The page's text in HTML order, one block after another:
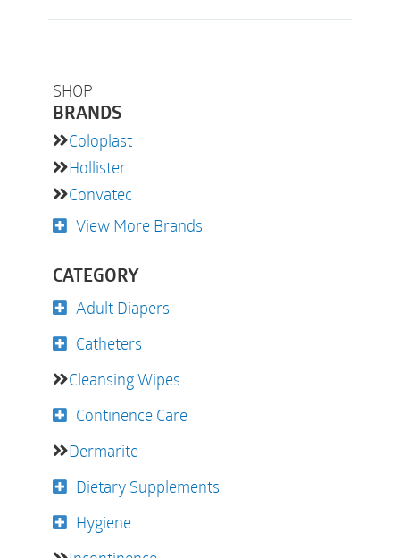
SHOP
BRANDS
Coloplast
Hollister
Convatec
View More Brands
CATEGORY
Adult Diapers
Catheters
Cleansing Wipes
Continence Care
Dermarite
Dietary Supplements
Hygiene